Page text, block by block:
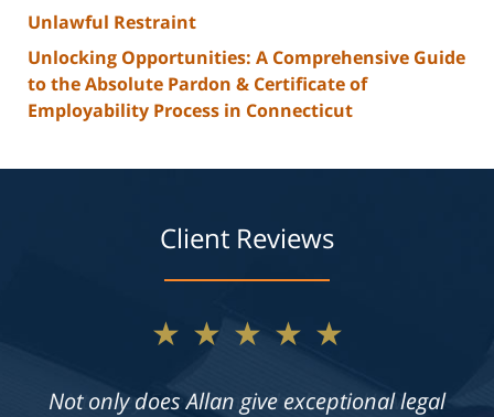
Unlawful Restraint
Unlocking Opportunities: A Comprehensive Guide
to the Absolute Pardon & Certificate of
Employability Process in Connecticut
Client Reviews
★★★★★
Not only does Allan give exceptional legal